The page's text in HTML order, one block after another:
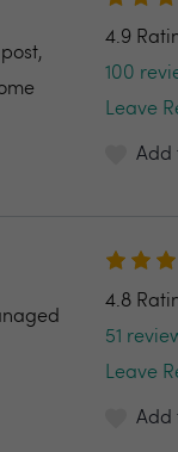
4.9
100
Leave
Add
4.8
51
Leave
Add